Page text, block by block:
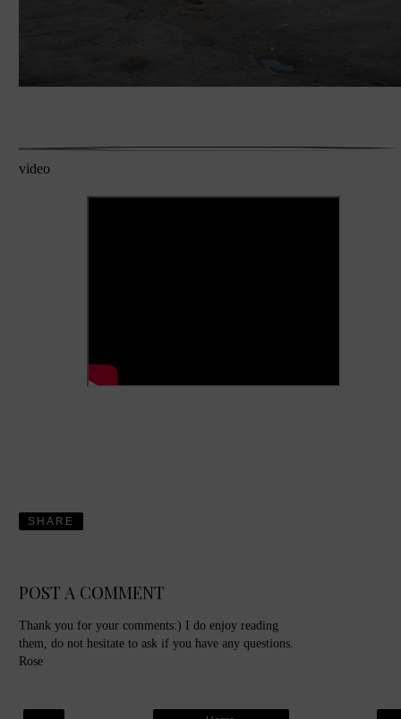
video
SHARE
POST A COMMENT
Thank you for your comments:) I do enjoy reading
them, do not hesitate to ask if you have any questions.
Rose